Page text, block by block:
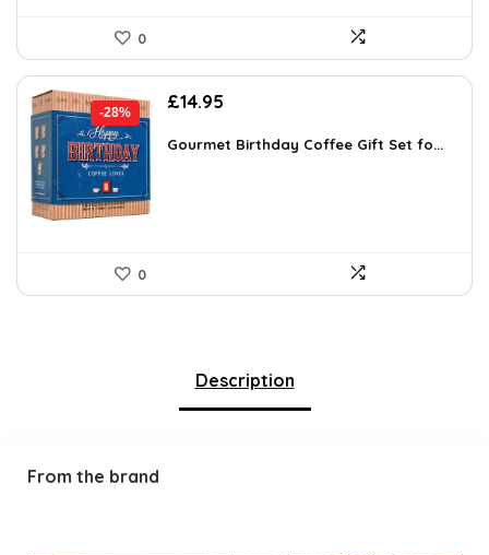
0
-28%
Original
was:
£14.95
is:
Gourmet Birthday Coffee Gift Set fo...
0
Description
From the brand